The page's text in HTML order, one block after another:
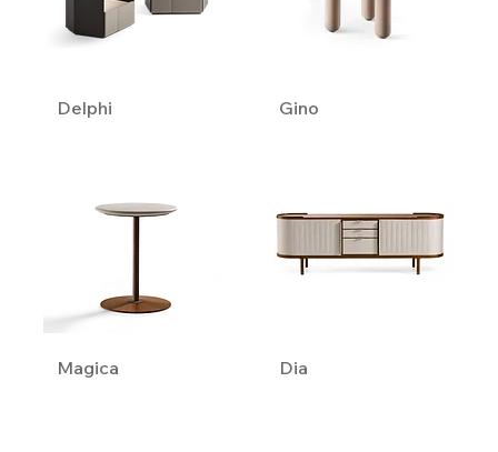
Delphi Gino
Magica Dia